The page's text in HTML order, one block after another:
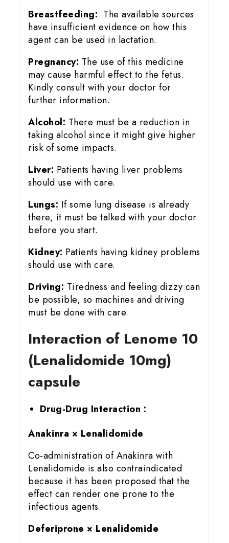
Breastfeeding: The available sources
have insufficient evidence on how this
agent can be used in lactation.
Pregnancy: The use of this medicine
may cause harmful effect to the fetus.
Kindly consult with your doctor for
further information.
Alcohol: There must be a reduction in
taking alcohol since it might give higher
risk of some impacts.
Liver: Patients having liver problems
should use with care.
Lungs: If some lung disease is already
there, it must be talked with your doctor
before you start.
Kidney: Patients having kidney problems
should use with care.
Driving: Tiredness and feeling dizzy can
be possible, so machines and driving
must be done with care.
Interaction of Lenome 10
(Lenalidomide 10mg)
capsule
Drug-Drug Interaction :
Anakinra × Lenalidomide
Co-administration of Anakinra with
Lenalidomide is also contraindicated
because it has been proposed that the
effect can render one prone to the
infectious agents.
Deferiprone × Lenalidomide